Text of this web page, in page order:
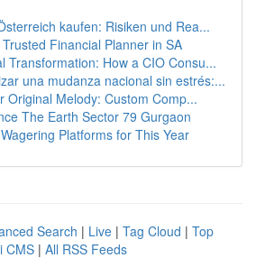
kaufen: Risiken und Rea...
Financial Planner in SA
Transformation: How a CIO Consu...
una mudanza nacional sin estrés:...
Original Melody: Custom Comp...
The Earth Sector 79 Gurgaon
Platforms for This Year
Search | Live | Tag Cloud | Top
CMS | All RSS Feeds